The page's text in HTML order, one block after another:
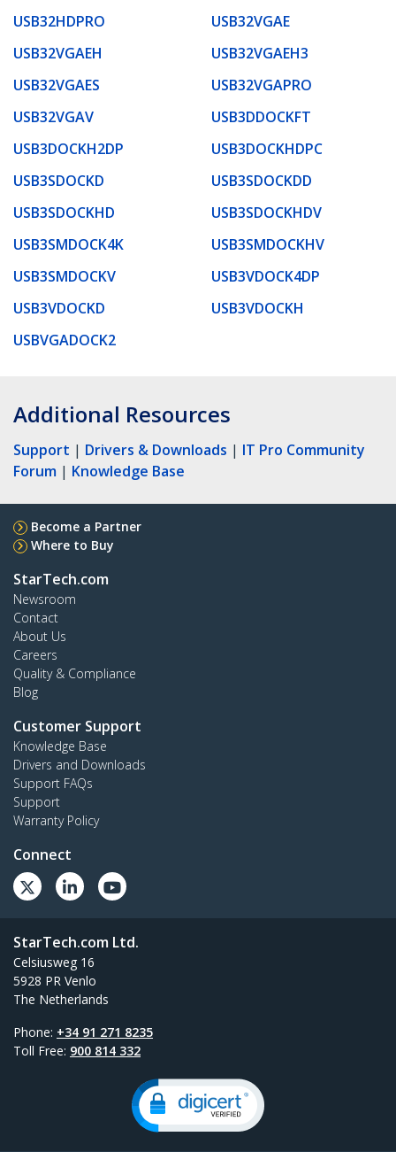
USB32HDPRO
USB32VGAE
USB32VGAEH
USB32VGAEH3
USB32VGAES
USB32VGAPRO
USB32VGAV
USB3DDOCKFT
USB3DOCKH2DP
USB3DOCKHDPC
USB3SDOCKD
USB3SDOCKDD
USB3SDOCKHD
USB3SDOCKHDV
USB3SMDOCK4K
USB3SMDOCKHV
USB3SMDOCKV
USB3VDOCK4DP
USB3VDOCKD
USB3VDOCKH
USBVGADOCK2
Additional Resources
Support | Drivers & Downloads | IT Pro Community
Forum | Knowledge Base
Become a Partner
Where to Buy
StarTech.com
Newsroom
Contact
About Us
Careers
Quality & Compliance
Blog
Customer Support
Knowledge Base
Drivers and Downloads
Support FAQs
Support
Warranty Policy
Connect
StarTech.com Ltd.
Celsiusweg 16
5928 PR Venlo
The Netherlands
Phone: +34 91 271 8235
Toll Free: 900 814 332